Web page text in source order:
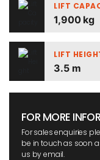
LIFT
1,900 kg
LIFT
3.5 m
FOR MORE
For sales enquiries
be in touch as soon
us by email.